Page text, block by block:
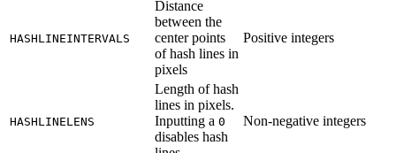
HASHLINEINTERVALS
Distance
between the
center points
of hash lines in
pixels
Positive integers
HASHLINELENS
Length of hash
lines in pixels.
Inputting a 0
disables hash
Non-negative integers